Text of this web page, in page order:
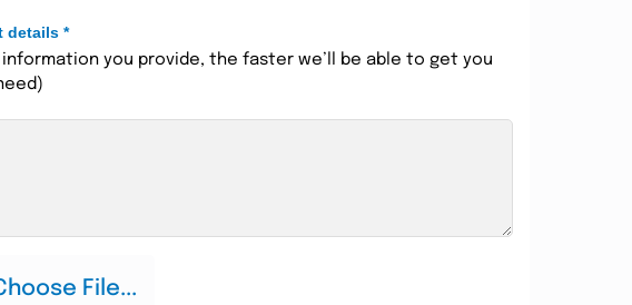
details *
you provide, the faster we’ll be able to get you
File...